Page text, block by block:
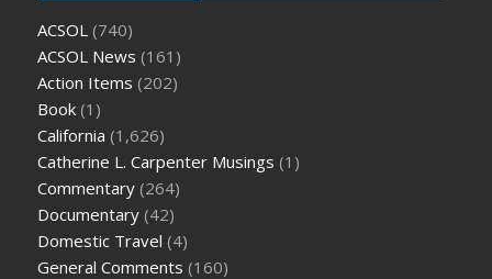
ACSOL (740)
ACSOL News (161)
Action Items (202)
Book (1)
California (1,626)
Catherine L. Carpenter Musings (1)
Commentary (264)
Documentary (42)
Domestic Travel (4)
General Comments (160)